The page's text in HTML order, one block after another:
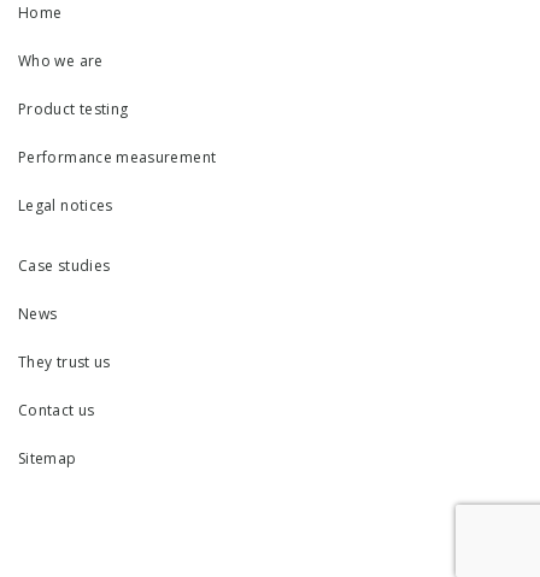
Home
Who we are
Product testing
Performance measurement
Legal notices
Case studies
News
They trust us
Contact us
Sitemap